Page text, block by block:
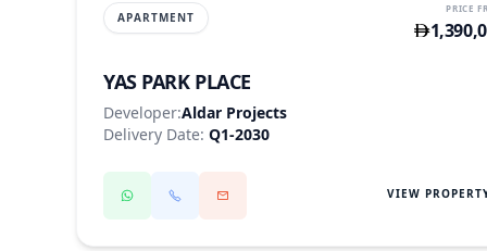
APARTMENT
PRICE
YAS PARK PLACE
Developer:Aldar Projects
Delivery Date: Q1-2030
VIEW